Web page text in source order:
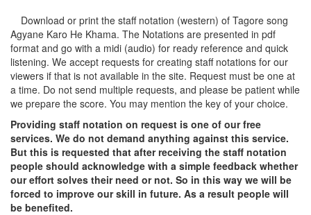
Download or print the staff notation (western) of Tagore song
Agyane Karo He Khama. The Notations are presented in pdf
format and go with a midi (audio) for ready reference and quick
listening. We accept requests for creating staff notations for our
viewers if that is not available in the site. Request must be one at
a time. Do not send multiple requests, and please be patient while
we prepare the score. You may mention the key of your choice.
Providing staff notation on request is one of our free
services. We do not demand anything against this service.
But this is requested that after receiving the staff notation
people should acknowledge with a simple feedback whether
our effort solves their need or not. So in this way we will be
forced to improve our skill in future. As a result people will
be benefited.